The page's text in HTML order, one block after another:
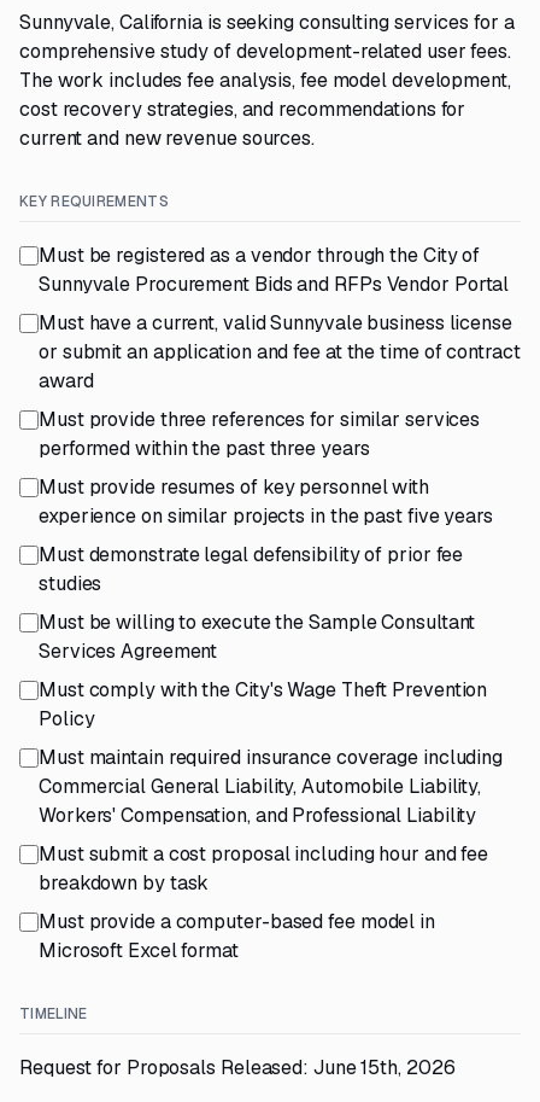
Sunnyvale, California is seeking consulting services for a
comprehensive study of development-related user fees.
The work includes fee analysis, fee model development,
cost recovery strategies, and recommendations for
current and new revenue sources.
KEY REQUIREMENTS
Must be registered as a vendor through the City of
Sunnyvale Procurement Bids and RFPs Vendor Portal
Must have a current, valid Sunnyvale business license
or submit an application and fee at the time of contract
award
Must provide three references for similar services
performed within the past three years
Must provide resumes of key personnel with
experience on similar projects in the past five years
Must demonstrate legal defensibility of prior fee
studies
Must be willing to execute the Sample Consultant
Services Agreement
Must comply with the City's Wage Theft Prevention
Policy
Must maintain required insurance coverage including
Commercial General Liability, Automobile Liability,
Workers' Compensation, and Professional Liability
Must submit a cost proposal including hour and fee
breakdown by task
Must provide a computer-based fee model in
Microsoft Excel format
TIMELINE
Request for Proposals Released: June 15th, 2026